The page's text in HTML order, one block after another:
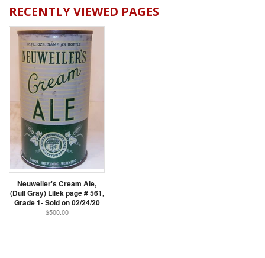
RECENTLY VIEWED PAGES
Neuweiler's Cream Ale,
(Dull Gray) Lilek page # 561,
Grade 1- Sold on 02/24/20
$500.00